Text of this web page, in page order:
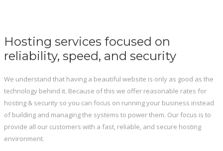
Hosting services focused on
reliability, speed, and security
We understand that having a beautiful website is only as good as the
technology behind it. Because of this we offer reasonable rates for
hosting & security so you can focus on running your business instead
of building and managing the systems to power them. Our focus is to
provide all our customers with a fast, reliable, and secure hosting
environment.